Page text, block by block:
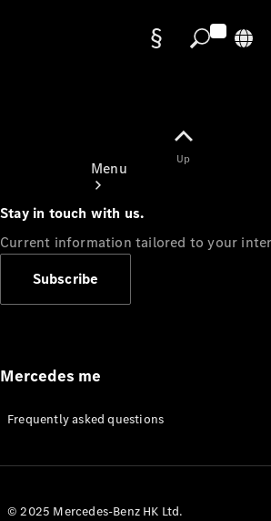
Menu
Appointment
Manuals
Up
Stay in touch with us.
Current information tailored to your
Subscribe
Mercedes me
Frequently asked questions
© 2025 Mercedes-Benz HK Ltd.